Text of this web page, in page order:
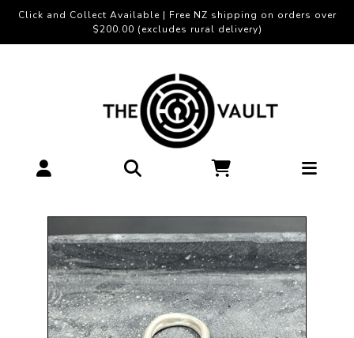
Click and Collect Available | Free NZ shipping on orders over
$200.00 (excludes rural delivery)